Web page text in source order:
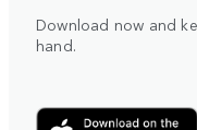
Download now and
hand.